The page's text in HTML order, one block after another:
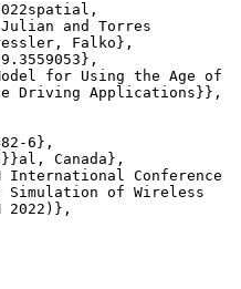
and Torres
Falko},
for Using the Age of
Driving Applications}},
6},
Canada},
Conference
Simulation of Wireless
2022)},